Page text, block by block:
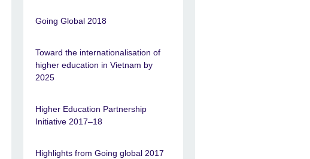
Going Global 2018
Toward the internationalisation of
higher education in Vietnam by
2025
Higher Education Partnership
Initiative 2017–18
Highlights from Going global 2017